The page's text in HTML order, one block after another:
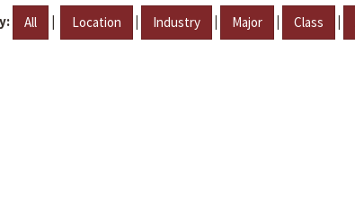
All | Location | Industry | Major | Class |